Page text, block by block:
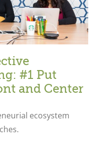
#1 Put
and Center
ecosystem